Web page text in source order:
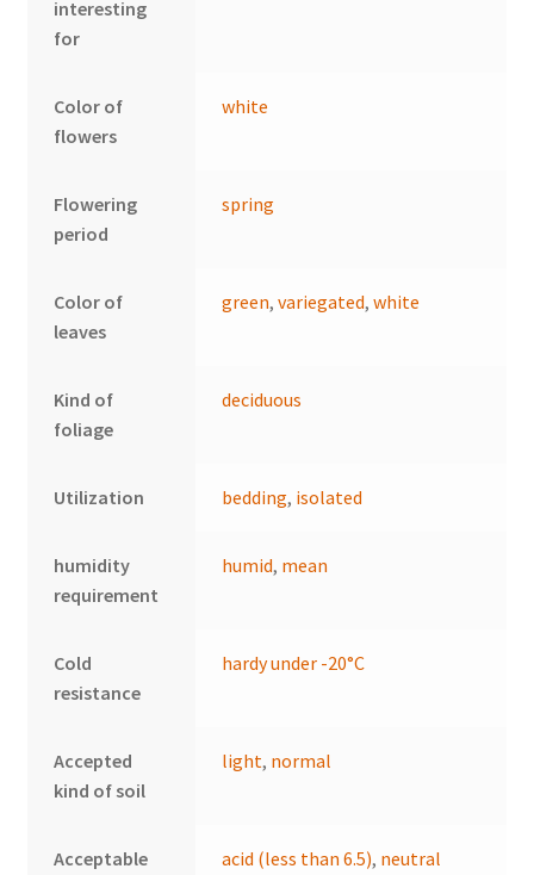
interesting
for
Color of
flowers
white
Flowering
period
spring
Color of
leaves
green,variegated,white
Kind of
foliage
deciduous
Utilization bedding, isolated
humidity
requirement
humid, mean
Cold
resistance
hardy under -20°C
Accepted
kind of soil
light, normal
Acceptable
acid (less than 6.5), neutral